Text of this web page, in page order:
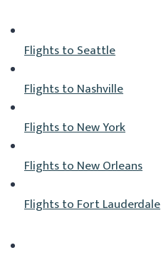
Flights to Seattle
Flights to Nashville
Flights to New York
Flights to New Orleans
Flights to Fort Lauderdale